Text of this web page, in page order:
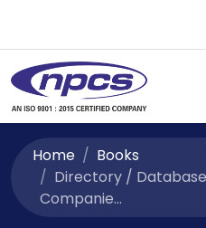
Home
Books
Directory /
Companie...